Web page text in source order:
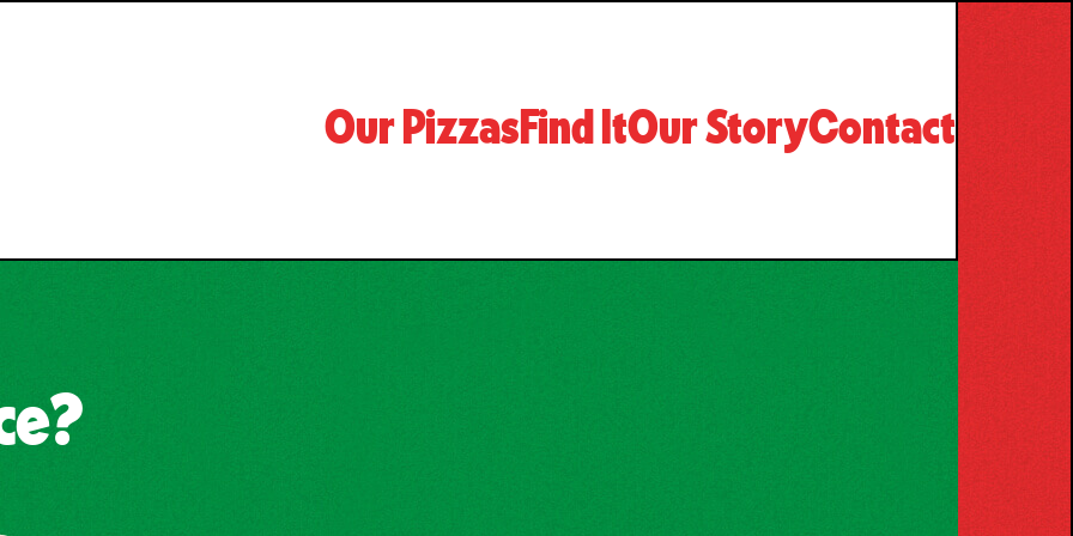
Our Pizzas Find ItOur StoryContact